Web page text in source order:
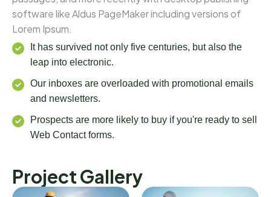
software like Aldus PageMaker including versions of
Lorem Ipsum.
It has survived not only five centuries, but also the
leap into electronic.
Our inboxes are overloaded with promotional emails
and newsletters.
Prospects are more likely to buy if you're ready to sell
Web Contact forms.
Project Gallery